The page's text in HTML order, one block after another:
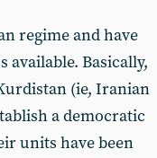
regime and have
available. Basically,
(ie, Iranian
a democratic
units have been